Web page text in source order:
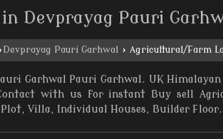
Devprayag Pauri
Devprayag Pauri Garhwal › Agricultural/Farm
Garhwal Pauri Garhwal. UK
with us for instant Buy sell
Villa, Individual Houses, Builder Floor.